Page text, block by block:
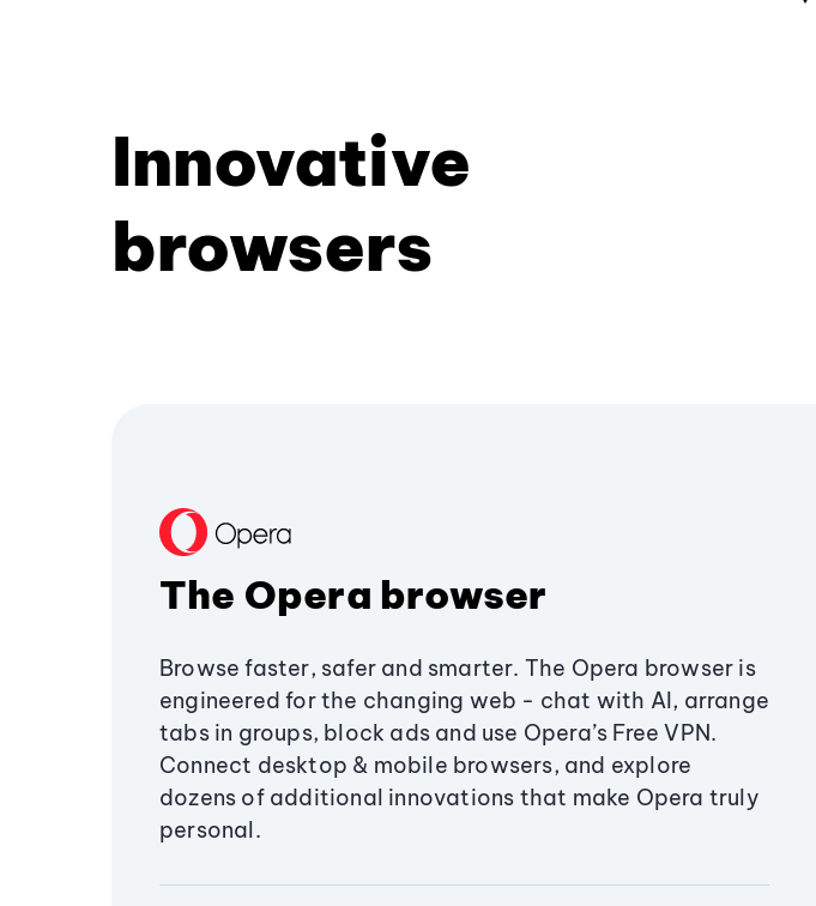
Innovative
browsers
The Opera browser
Browse faster, safer and smarter. The Opera browser is
engineered for the changing web - chat with AI, arrange
tabs in groups, block ads and use Opera’s Free VPN.
Connect desktop & mobile browsers, and explore
dozens of additional innovations that make Opera truly
personal.